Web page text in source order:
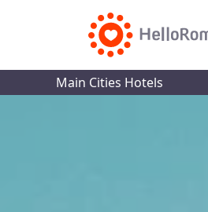
Main Cities Hotels